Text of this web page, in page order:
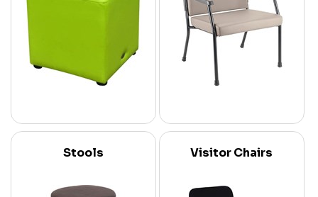
Stools Visitor Chairs